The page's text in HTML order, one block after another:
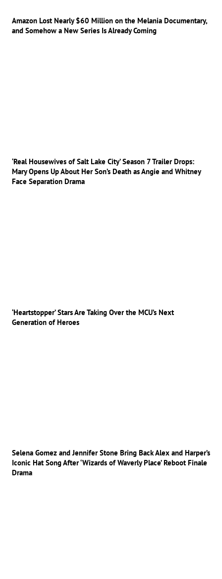
Amazon Lost Nearly $60 Million on the Melania Documentary,
and Somehow a New Series Is Already Coming
‘Real Housewives of Salt Lake City’ Season 7 Trailer Drops:
Mary Opens Up About Her Son’s Death as Angie and Whitney
Face Separation Drama
‘Heartstopper’ Stars Are Taking Over the MCU’s Next
Generation of Heroes
Selena Gomez and Jennifer Stone Bring Back Alex and Harper’s
Iconic Hat Song After ‘Wizards of Waverly Place’ Reboot Finale
Drama